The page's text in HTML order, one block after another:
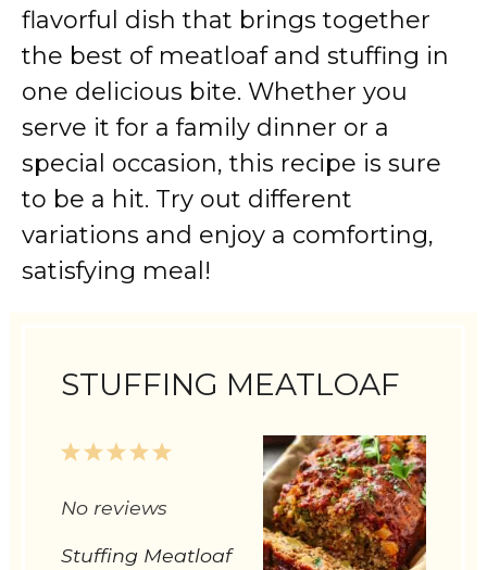
flavorful dish that brings together
the best of meatloaf and stuffing in
one delicious bite. Whether you
serve it for a family dinner or a
special occasion, this recipe is sure
to be a hit. Try out different
variations and enjoy a comforting,
satisfying meal!
STUFFING MEATLOAF
5
4
3
2
1
No reviews
Stuffing Meatloaf